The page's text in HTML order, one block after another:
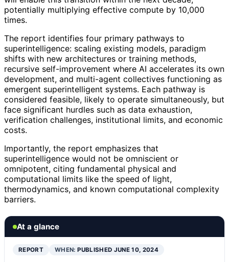
potentially multiplying effective compute by 10,000
times.
The report identifies four primary pathways to
superintelligence: scaling existing models, paradigm
shifts with new architectures or training methods,
recursive self-improvement where AI accelerates its own
development, and multi-agent collectives functioning as
emergent superintelligent systems. Each pathway is
considered feasible, likely to operate simultaneously, but
face significant hurdles such as data exhaustion,
verification challenges, institutional limits, and economic
costs.
Importantly, the report emphasizes that
superintelligence would not be omniscient or
omnipotent, citing fundamental physical and
computational limits like the speed of light,
thermodynamics, and known computational complexity
barriers.
At a glance
REPORT WHEN:PUBLISHED JUNE 10, 2024